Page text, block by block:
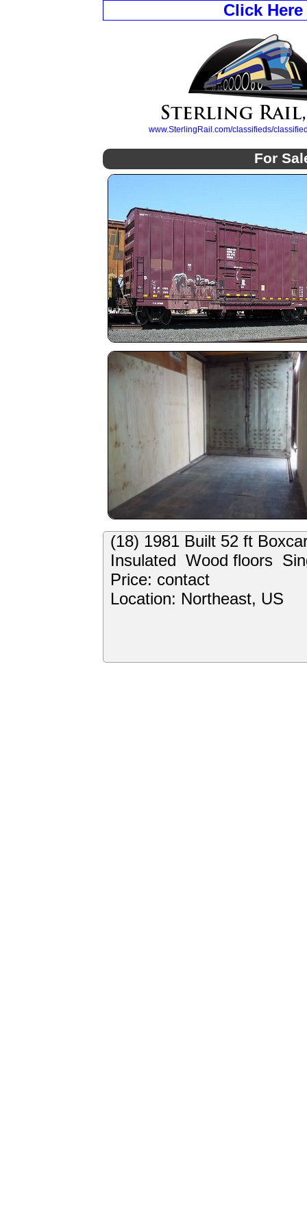
Click
www.SterlingRail.com/classifieds/
For
(18) 1981 Built 52 ft
Insulated Wood floors
Price: contact
Location: Northeast, US